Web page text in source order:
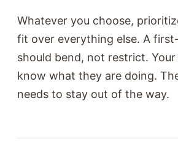
Whatever you choose,
fit over everything else. A
should bend, not restrict.
know what they are doing.
needs to stay out of the way.